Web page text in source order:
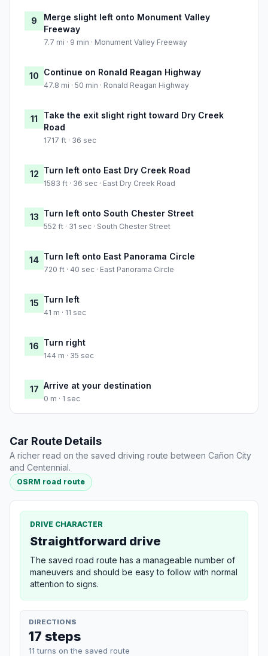
9
Merge slight left onto Monument Valley
Freeway
7.7 mi · 9 min · Monument Valley Freeway
10 Continue on Ronald Reagan Highway
47.8 mi · 50 min · Ronald Reagan Highway
11
Take the exit slight right toward Dry Creek
Road
1717 ft · 36 sec
12 Turn left onto East Dry Creek Road
1583 ft · 36 sec · East Dry Creek Road
13 Turn left onto South Chester Street
552 ft · 31 sec · South Chester Street
14 Turn left onto East Panorama Circle
720 ft · 40 sec · East Panorama Circle
15 Turn left
41 m · 11 sec
16 Turn right
144 m · 35 sec
17 Arrive at your destination
0 m · 1 sec
Car Route Details
A richer read on the saved driving route between Cañon City
and Centennial.
OSRM road route
DRIVE CHARACTER
Straightforward drive
The saved road route has a manageable number of
maneuvers and should be easy to follow with normal
attention to signs.
DIRECTIONS
17 steps
11 turns on the saved route